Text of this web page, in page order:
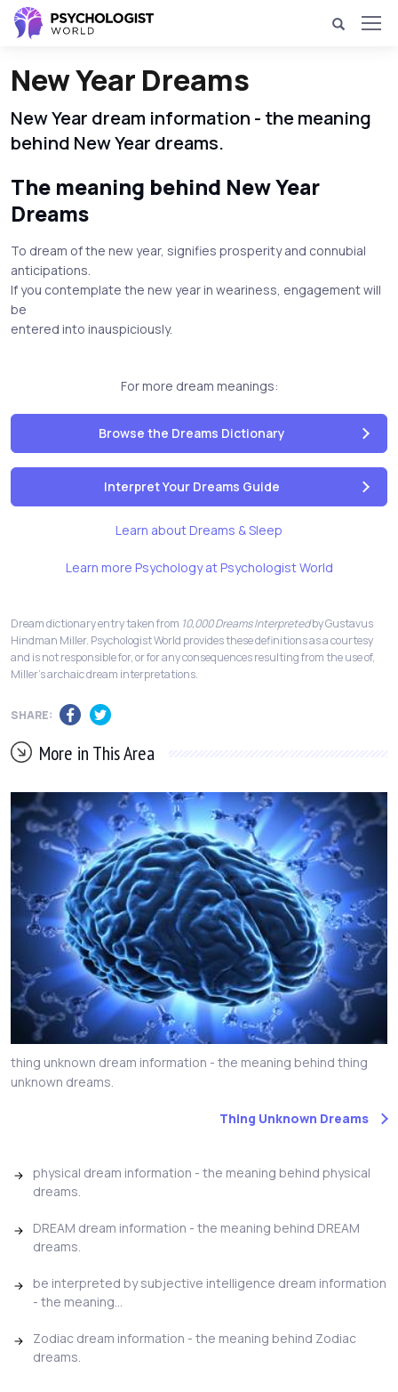
New Year Dreams
New Year dream information - the meaning
behind New Year dreams.
The meaning behind New Year
Dreams
To dream of the new year, signifies prosperity and connubial
anticipations.
If you contemplate the new year in weariness, engagement will
be
entered into inauspiciously.
For more dream meanings:
Browse the Dreams Dictionary
Interpret Your Dreams Guide
Learn about Dreams & Sleep
Learn more Psychology at Psychologist World
Dream dictionary entry taken from 10,000 Dreams Interpretedby Gustavus
Hindman Miller. Psychologist World provides these definitions as a courtesy
and is not responsible for, or for any consequences resulting from the use of,
Miller's archaic dream interpretations.
SHARE:
More in This Area
thing unknown dream information - the meaning behind thing
unknown dreams.
Thing Unknown Dreams
physical dream information - the meaning behind physical
dreams.
DREAM dream information - the meaning behind DREAM
dreams.
be interpreted by subjective intelligence dream information
- the meaning...
Zodiac dream information - the meaning behind Zodiac
dreams.